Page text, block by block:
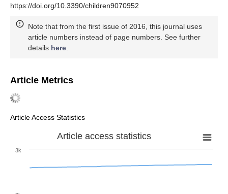
https://doi.org/10.3390/children9070952
Note that from the first issue of 2016, this journal uses
article numbers instead of page numbers. See further
details here
Article Metrics
Article Access Statistics
Article access statistics
3k